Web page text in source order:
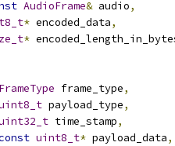
AudioFrame& audio,
* encoded_data,
*
FrameType frame_type,
payload_type,
time_stamp,
uint8_t* payload_data,